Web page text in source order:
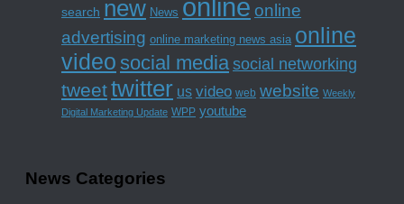
search new News online online
advertising online marketing news asia online
video social media social networking
tweettwitter us video web website Weekly
Digital Marketing Update WPP youtube
News Categories